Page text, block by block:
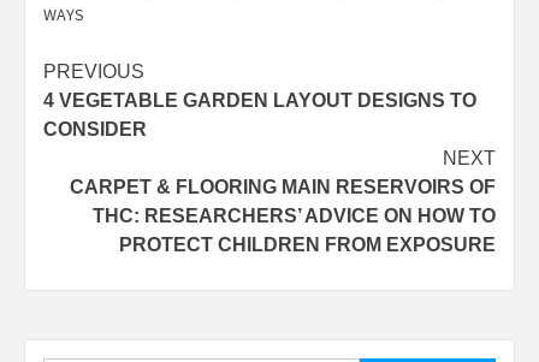
WAYS
Post
navigation
PREVIOUS
4 VEGETABLE GARDEN LAYOUT DESIGNS TO
CONSIDER
NEXT
CARPET & FLOORING MAIN RESERVOIRS OF
THC: RESEARCHERS’ ADVICE ON HOW TO
PROTECT CHILDREN FROM EXPOSURE